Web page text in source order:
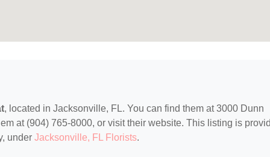
, located in Jacksonville, FL. You can find them at 3000 Dunn
at (904) 765-8000, or visit their website. This listing is
under Jacksonville, FL Florists.